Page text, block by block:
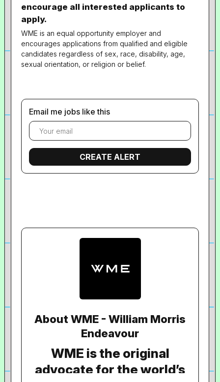
encourage all interested applicants to
apply.
WME is an equal opportunity employer and
encourages applications from qualified and eligible
candidates regardless of sex, race, disability, age,
sexual orientation, or religion or belief.
Email me jobs like this
About WME - William Morris
Endeavour
WME is the original
advocate for the world’s